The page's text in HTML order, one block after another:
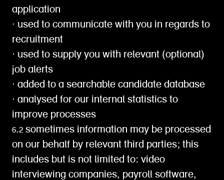
application
∙ used to communicate with you in regards to
recruitment
∙ used to supply you with relevant (optional)
job alerts
∙ added to a searchable candidate database
∙ analysed for our internal statistics to
improve processes
6.2 sometimes information may be processed
on our behalf by relevant third parties; this
includes but is not limited to: video
interviewing companies, payroll software,